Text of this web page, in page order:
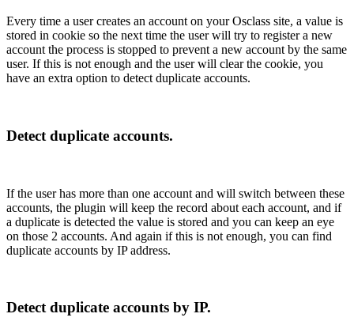
Every time a user creates an account on your Osclass site, a value is
stored in cookie so the next time the user will try to register a new
account the process is stopped to prevent a new account by the same
user. If this is not enough and the user will clear the cookie, you
have an extra option to detect duplicate accounts.
Detect duplicate accounts.
If the user has more than one account and will switch between these
accounts, the plugin will keep the record about each account, and if
a duplicate is detected the value is stored and you can keep an eye
on those 2 accounts. And again if this is not enough, you can find
duplicate accounts by IP address.
Detect duplicate accounts by IP.